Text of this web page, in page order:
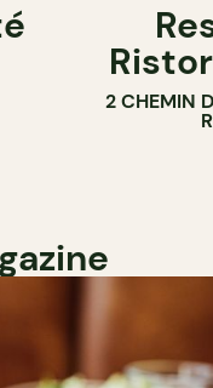
2 CHEMIN